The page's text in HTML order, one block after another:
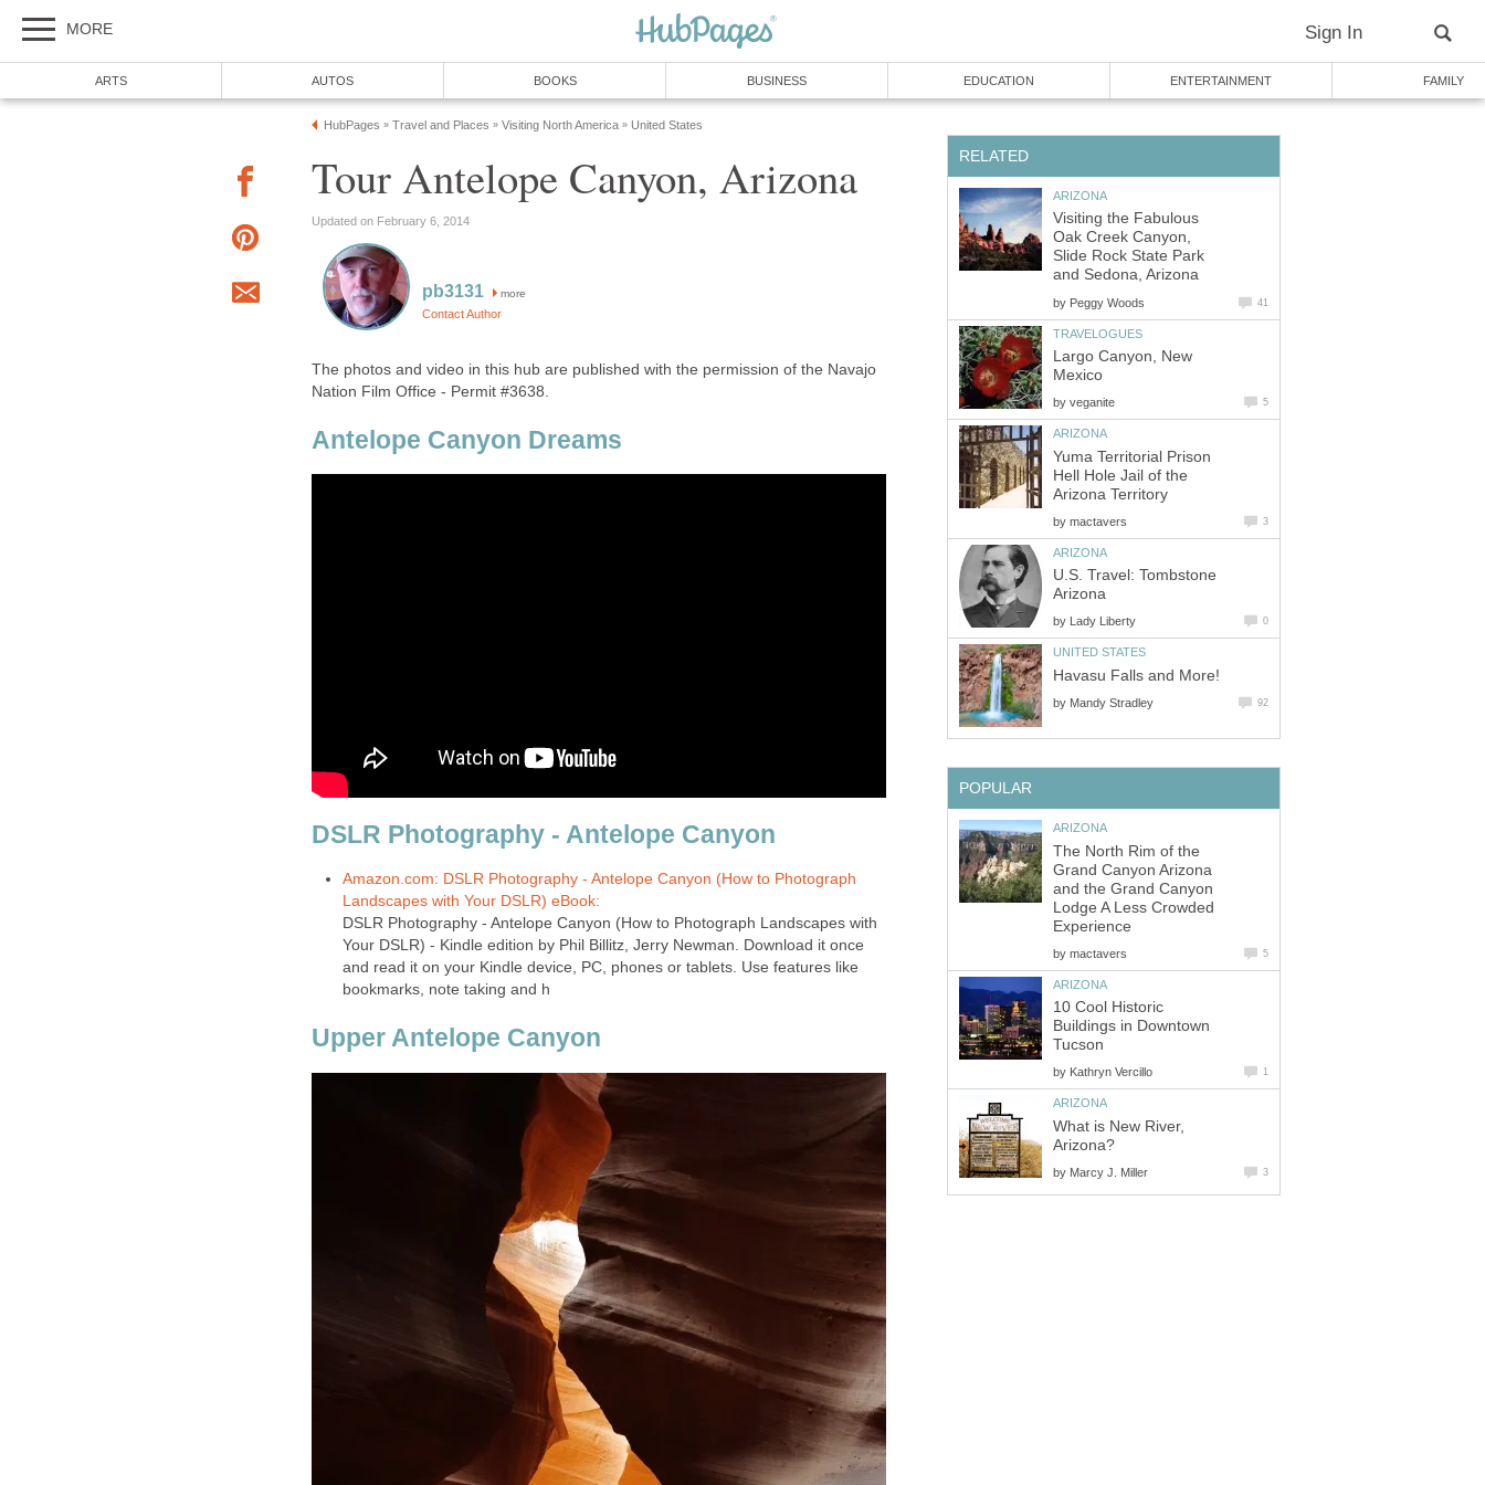
more
The photos and video in this hub are published with the permission of the Navajo
Amazon.com: DSLR Photography - Antelope Canyon (How to Photograph
Landscapes with Your DSLR) eBook:
DSLR Photography - Antelope Canyon (How to Photograph Landscapes with
Your DSLR) - Kindle edition by Phil Billitz, Jerry Newman. Download it once
and read it on your Kindle device, PC, phones or tablets. Use features like
Visiting the Fabulous
Oak Creek Canyon,
Slide Rock State Park
by
Largo Canyon, New
by
Yuma Territorial Prison
Hell Hole Jail of the
by
U.S. Travel: Tombstone
by
by
The North Rim of the
Grand Canyon Arizona
and the Grand Canyon
Lodge A Less Crowded
by
10 Cool Historic
Buildings in Downtown
by
What is New River,
by